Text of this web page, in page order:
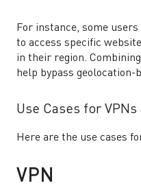
For instance, some
to access specific
in their region.
help bypass geolocation-
Use Cases for
Here are the use cases
VPN